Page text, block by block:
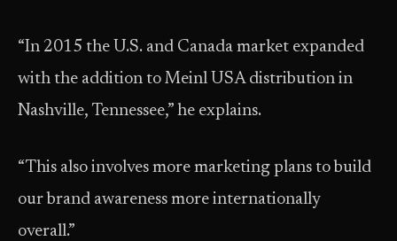
“In 2015 the U.S. and Canada market expanded
with the addition to Meinl USA distribution in
Nashville, Tennessee,” he explains.
“This also involves more marketing plans to build
our brand awareness more internationally
overall.”